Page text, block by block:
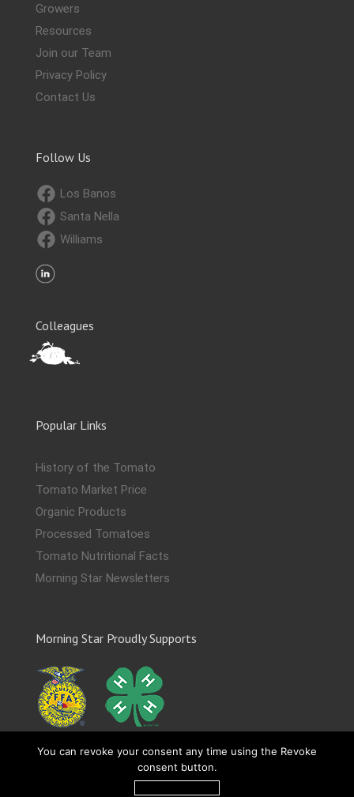
Growers
Resources
Join our Team
Privacy Policy
Contact Us
Follow Us
Los Banos
Santa Nella
Williams
Colleagues
Popular Links
History of the Tomato
Tomato Market Price
Organic Products
Processed Tomatoes
Tomato Nutritional Facts
Morning Star Newsletters
Morning Star Proudly Supports
You can revoke your consent any time using the Revoke
consent button.